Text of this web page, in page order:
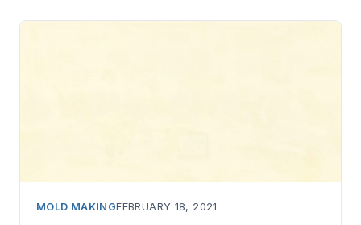
MOLD MAKINGFEBRUARY 18, 2021